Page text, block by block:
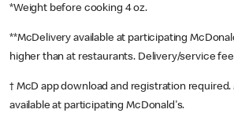
*Weight before cooking 4 oz.
**McDelivery available at participating
higher than at restaurants. Delivery/service
† McD app download and registration required.
available at participating McDonald's.